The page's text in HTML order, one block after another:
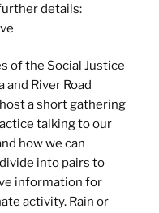
details:
of the Social Justice
River Road
a short gathering
talking to our
how we can
into pairs to
information for
activity. Rain or